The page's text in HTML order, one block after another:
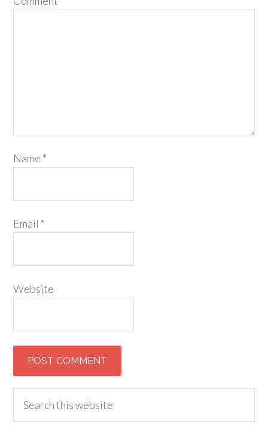
Name *
Email *
Website